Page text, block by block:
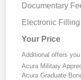
Documentary
Electronic
Your Price
Additional offers
Acura Military
Acura Graduate